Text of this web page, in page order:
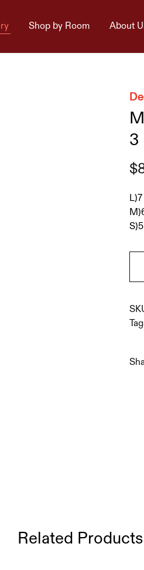
Shop by Room About
3
$
Related Products